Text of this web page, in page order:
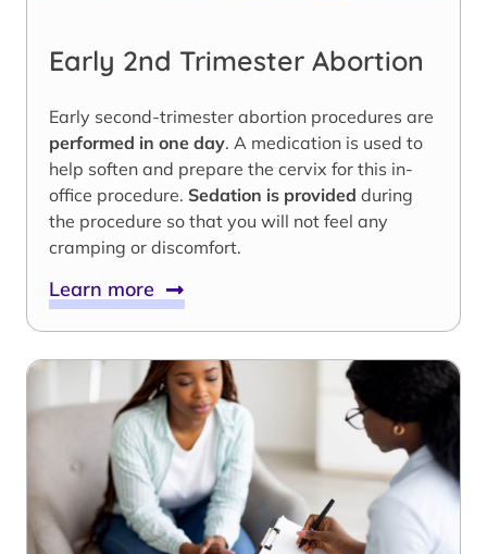
Early 2nd Trimester Abortion
Early second-trimester abortion procedures are
performed in one day. A medication is used to
help soften and prepare the cervix for this in-
office procedure. Sedation is provided during
the procedure so that you will not feel any
cramping or discomfort.
Learn more